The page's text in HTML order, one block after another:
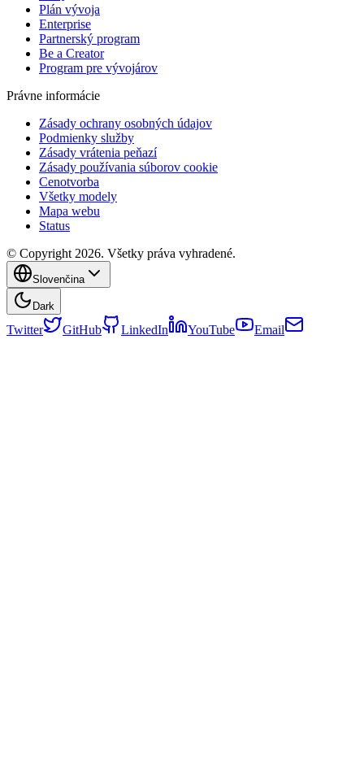
Plán vývoja
Enterprise
Partnerský program
Be a Creator
Program pre vývojárov
Právne informácie
Zásady ochrany osobných údajov
Podmienky služby
Zásady vrátenia peňazí
Zásady používania súborov cookie
Cenotvorba
Všetky modely
Mapa webu
Status
© Copyright 2026. Všetky práva vyhradené.
Slovenčina
Dark
Twitter GitHub LinkedIn YouTube Email